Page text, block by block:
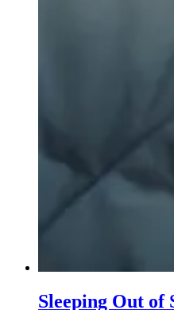
Sleeping Out of